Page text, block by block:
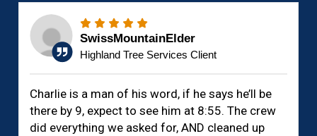
SwissMountainElder
Highland Tree Services Client
Charlie is a man of his word, if he says he’ll be
there by 9, expect to see him at 8:55. The crew
did everything we asked for, AND cleaned up